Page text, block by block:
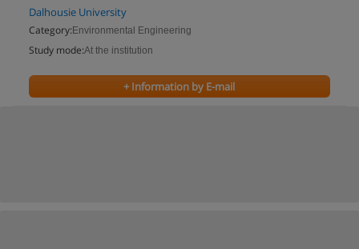
Dalhousie University
Category: Environmental Engineering
Study mode:At the institution
+ Information by E-mail